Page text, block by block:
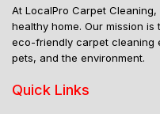
At LocalPro Carpet
healthy home. Our mission
eco-friendly carpet cleaning
pets, and the environment.
Quick Links